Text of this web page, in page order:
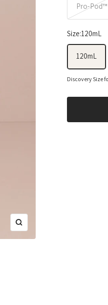
Zoom
Pro-Pod™
Size:120mL
120mL
Discovery Size